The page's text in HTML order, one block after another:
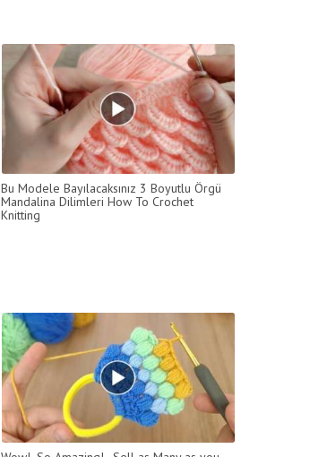
Bu Modele Bayılacaksınız 3 Boyutlu Örgü
Mandalina Dilimleri How To Crochet
Knitting